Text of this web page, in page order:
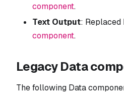
component.
Text Output: Replaced
component.
Legacy Data
The following Data